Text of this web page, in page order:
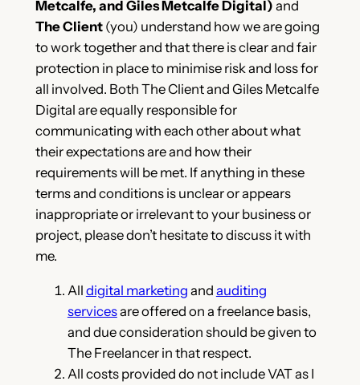
Metcalfe, and Giles Metcalfe Digital) and
The Client(you) understand how we are going
to work together and that there is clear and fair
protection in place to minimise risk and loss for
all involved. Both The Client and Giles Metcalfe
Digital are equally responsible for
communicating with each other about what
their expectations are and how their
requirements will be met. If anything in these
terms and conditions is unclear or appears
inappropriate or irrelevant to your business or
project, please don’t hesitate to discuss it with
me.
All digital marketing and auditing
servicesare offered on a freelance basis,
and due consideration should be given to
The Freelancer in that respect.
All costs provided do not include VAT as I